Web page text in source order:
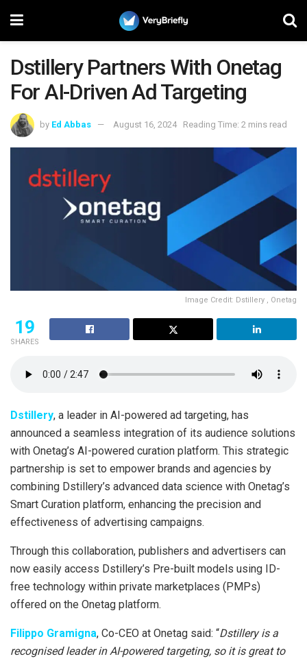
Dstillery Partners With Onetag
For AI-Driven Ad Targeting
by Ed Abbas August 16, 2024 Reading Time: 2 mins read
Image Credit: Dstillery , Onetag
19
SHARES
Dstillery, a leader in AI-powered ad targeting, has
announced a seamless integration of its audience solutions
with Onetag’s AI-powered curation platform. This strategic
partnership is set to empower brands and agencies by
combining Dstillery’s advanced data science with Onetag’s
Smart Curation platform, enhancing the precision and
effectiveness of advertising campaigns.
Through this collaboration, publishers and advertisers can
now easily access Dstillery’s Pre-built models using ID-
free technology within private marketplaces (PMPs)
offered on the Onetag platform.
Filippo Gramigna, Co-CEO at Onetag said: “Dstillery is a
recognised leader in AI-powered targeting, so it is great to